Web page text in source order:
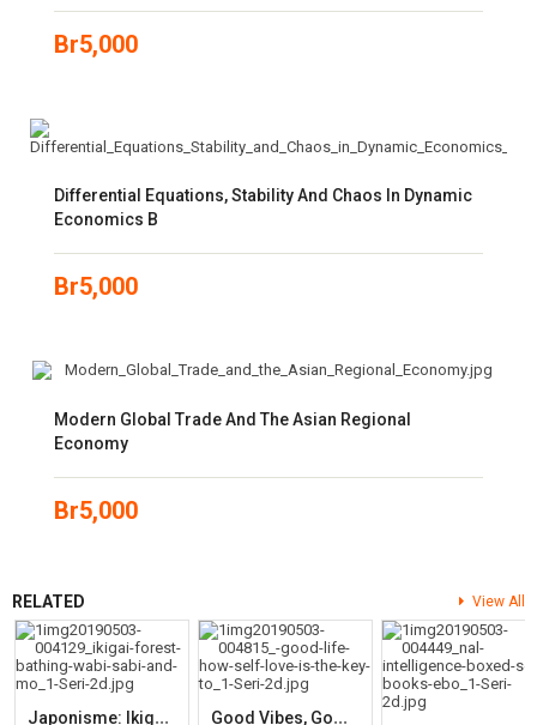
Br5,000
Differential Equations, Stability And Chaos In Dynamic
Economics B
Br5,000
Modern Global Trade And The Asian Regional
Economy
Br5,000
RELATED View All
J
Aponisme: Ikigai, Forest Bathing, Wabi-Sabi And More G
Ood Vibes, Good Life: How Self-Love Is The Key To Unlocking Your